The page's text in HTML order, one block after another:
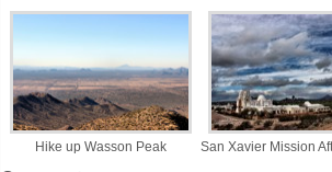
Hike up Wasson Peak San Xavier Mission